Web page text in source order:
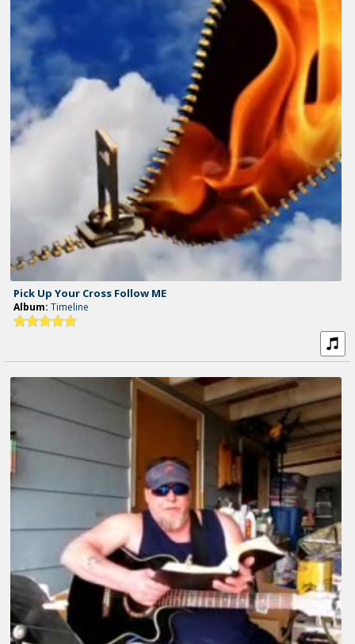
Pick Up Your Cross Follow ME
Album: Timeline